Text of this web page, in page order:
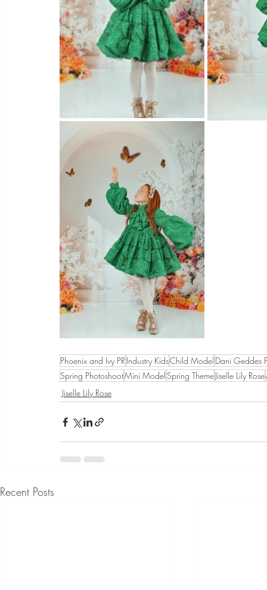
Phoenix and Ivy PR Industry KidsChild Model Dani Geddes
Spring PhotoshootMini ModelSpring ThemeJiselle Lily Rose
Jiselle Lily Rose
Recent Posts